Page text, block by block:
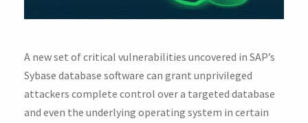
A new set of critical vulnerabilities uncovered in SAP’s
Sybase database software can grant unprivileged
attackers complete control over a targeted database
and even the underlying operating system in certain